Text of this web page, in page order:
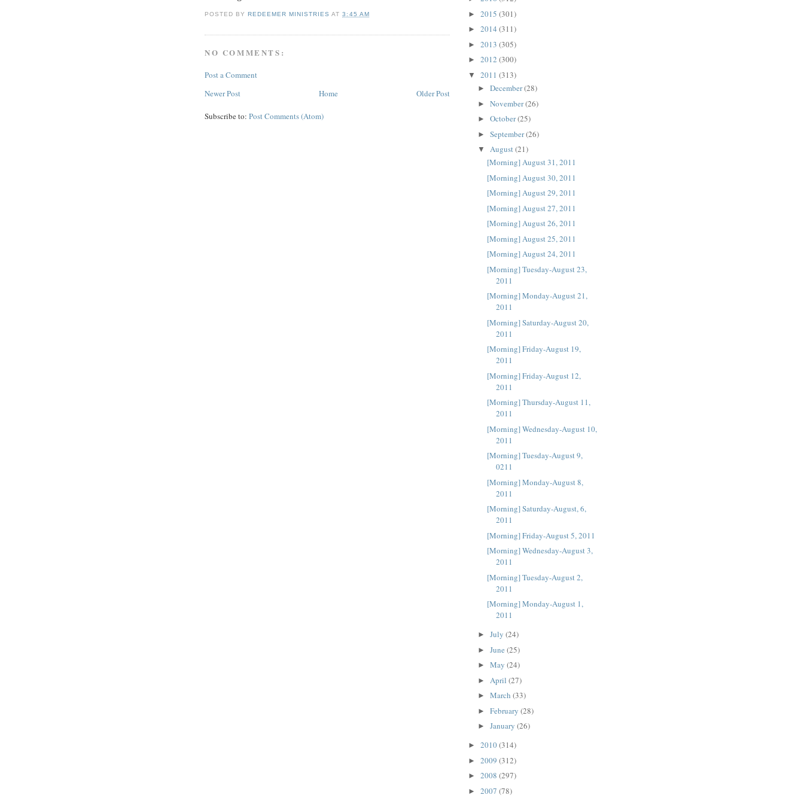
POSTED BYREDEEMER MINISTRIES AT3:45 AM
NO COMMENTS:
Post a Comment
Newer Post
Older Post
Home
Subscribe to: Post Comments (Atom)
► 2015 (301)
► 2014 (311)
► 2013 (305)
► 2012 (300)
▼ 2011 (313)
► December(28)
► November(26)
► October(25)
► September(26)
▼ August(21)
[Morning] August 31, 2011
[Morning] August 30, 2011
[Morning] August 29, 2011
[Morning] August 27, 2011
[Morning] August 26, 2011
[Morning] August 25, 2011
[Morning] August 24, 2011
[Morning] Tuesday-August 23,
2011
[Morning] Monday-August 21,
2011
[Morning] Saturday-August 20,
2011
[Morning] Friday-August 19,
2011
[Morning] Friday-August 12,
2011
[Morning] Thursday-August 11,
2011
[Morning] Wednesday-August 10,
2011
[Morning] Tuesday-August 9,
0211
[Morning] Monday-August 8,
2011
[Morning] Saturday-August, 6,
2011
[Morning] Friday-August 5, 2011
[Morning] Wednesday-August 3,
2011
[Morning] Tuesday-August 2,
2011
[Morning] Monday-August 1,
2011
► July (24)
► June (25)
► May (24)
► April (27)
► March (33)
► February (28)
► January (26)
► 2010(314)
► 2009 (312)
► 2008 (297)
► 2007 (78)